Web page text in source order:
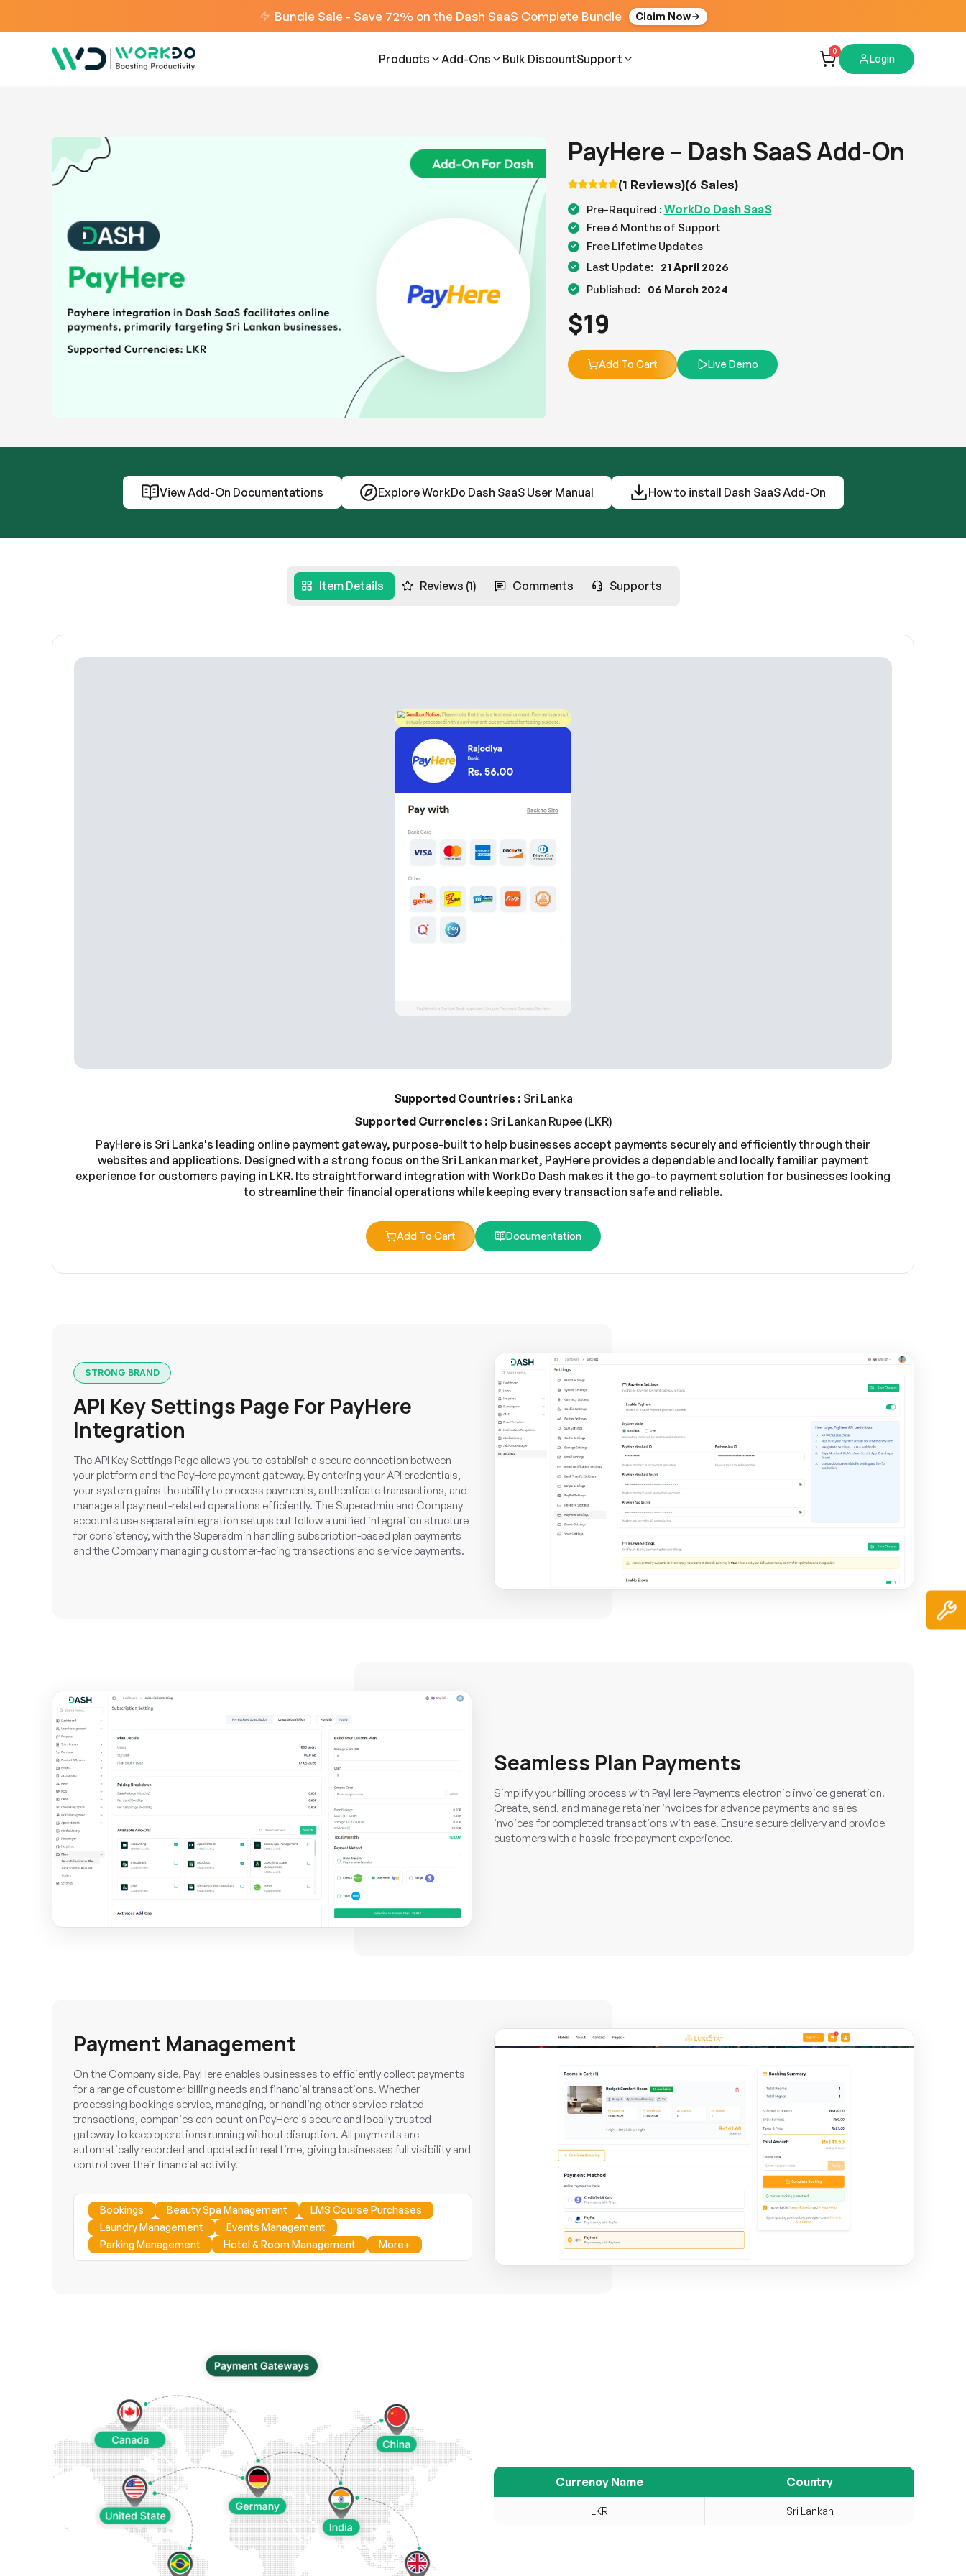
Bundle Sale - Save 72% on the Dash SaaS Complete Bundle Claim Now
Products Add-Ons Bulk DiscountSupport
0
Login
PayHere – Dash SaaS Add-On
(1 Reviews)(6 Sales)
Pre-Required : WorkDo Dash SaaS
Free 6 Months of Support
Free Lifetime Updates
Last Update:
21 April 2026
Published:
06 March 2024
$19
Add To Cart Live Demo
View Add-On Documentations Explore WorkDo Dash SaaS User Manual How to install Dash SaaS Add-On
Item Details Reviews (1) Comments Supports
Supported Countries : Sri Lanka
Supported Currencies : Sri Lankan Rupee (LKR)
PayHere is Sri Lanka's leading online payment gateway, purpose-built to help businesses accept payments securely and efficiently through their
websites and applications. Designed with a strong focus on the Sri Lankan market, PayHere provides a dependable and locally familiar payment
experience for customers paying in LKR. Its straightforward integration with WorkDo Dash makes it the go-to payment solution for businesses looking
to streamline their financial operations while keeping every transaction safe and reliable.
Add To Cart Documentation
STRONG BRAND
API Key Settings Page For PayHere
Integration
The API Key Settings Page allows you to establish a secure connection between
your platform and the PayHere payment gateway. By entering your API credentials,
your system gains the ability to process payments, authenticate transactions, and
manage all payment-related operations efficiently. The Superadmin and Company
accounts use separate integration setups but follow a unified integration structure
for consistency, with the Superadmin handling subscription-based plan payments
and the Company managing customer-facing transactions and service payments.
Seamless Plan Payments
Simplify your billing process with PayHere Payments electronic invoice generation.
Create, send, and manage retainer invoices for advance payments and sales
invoices for completed transactions with ease. Ensure secure delivery and provide
customers with a hassle-free payment experience.
Payment Management
On the Company side, PayHere enables businesses to efficiently collect payments
for a range of customer billing needs and financial transactions. Whether
processing bookings service, managing, or handling other service-related
transactions, companies can count on PayHere's secure and locally trusted
gateway to keep operations running without disruption. All payments are
automatically recorded and updated in real time, giving businesses full visibility and
control over their financial activity.
Bookings Beauty Spa Management
LMS Course Purchases
Laundry Management
Events Management
Parking Management
Hotel & Room Management More+
Currency Name Country
LKR Sri Lankan